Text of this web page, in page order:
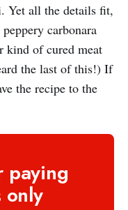
Yet all the details fit,
carbonara
kind of cured meat
the last of this!) If
the recipe to the
paying
only